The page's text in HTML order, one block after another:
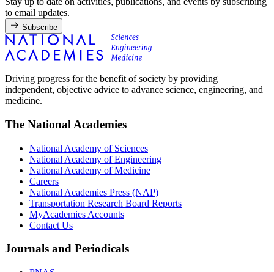
to email updates.
Subscribe
Driving progress for the benefit of society by providing
independent, objective advice to advance science, engineering, and
medicine.
The National Academies
National Academy of Sciences
National Academy of Engineering
National Academy of Medicine
Careers
National Academies Press (NAP)
Transportation Research Board Reports
MyAcademies Accounts
Contact Us
Journals and Periodicals